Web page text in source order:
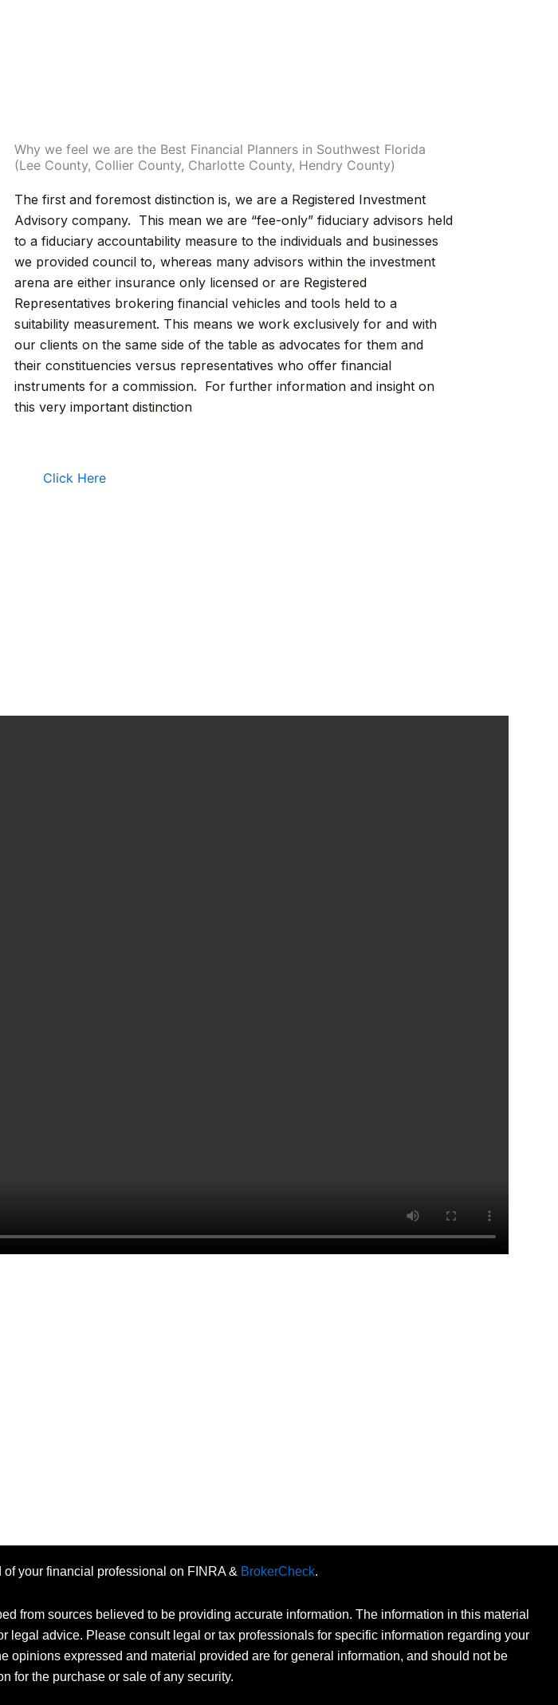
Why we feel we are the Best Financial Planners in Southwest Florida
(Lee County, Collier County, Charlotte County, Hendry County)
The first and foremost distinction is, we are a Registered Investment
Advisory company. This mean we are “fee-only” fiduciary advisors held
to a fiduciary accountability measure to the individuals and businesses
we provided council to, whereas many advisors within the investment
arena are either insurance only licensed or are Registered
Representatives brokering financial vehicles and tools held to a
suitability measurement. This means we work exclusively for and with
our clients on the same side of the table as advocates for them and
their constituencies versus representatives who offer financial
instruments for a commission. For further information and insight on
this very important distinction
Click Here
your financial professional on FINRA & BrokerCheck.
from sources believed to be providing accurate information. The information in this material
legal advice. Please consult legal or tax professionals for specific information regarding your
opinions expressed and material provided are for general information, and should not be
for the purchase or sale of any security.